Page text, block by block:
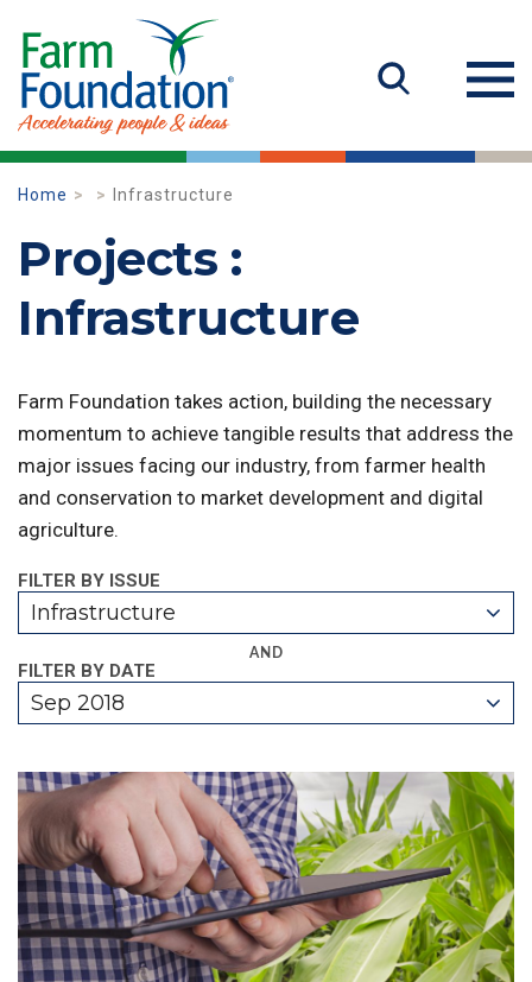
Home Infrastructure
Projects :
Infrastructure
Farm Foundation takes action, building the necessary
momentum to achieve tangible results that address the
major issues facing our industry, from farmer health
and conservation to market development and digital
agriculture.
FILTER BY ISSUE
Infrastructure
AND
FILTER BY DATE
Sep 2018